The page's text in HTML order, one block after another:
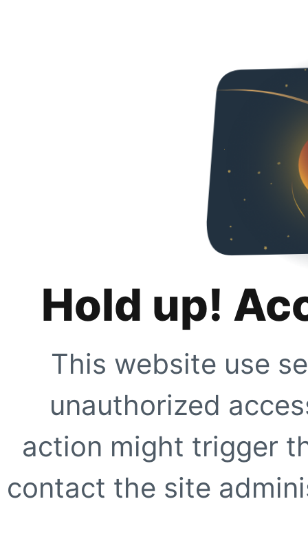
Hold up!
This website use
unauthorized
action might trigger
contact the site